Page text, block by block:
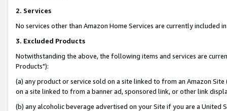
2. Services
No services other than Amazon Home Services are currently included
3. Excluded Products
Notwithstanding the above, the following items and services are
Products"):
(a) any product or service sold on a site linked to from an Amazon
on a site linked to from a banner ad, sponsored link, or other link
(b) any alcoholic beverage advertised on your Site if you are a